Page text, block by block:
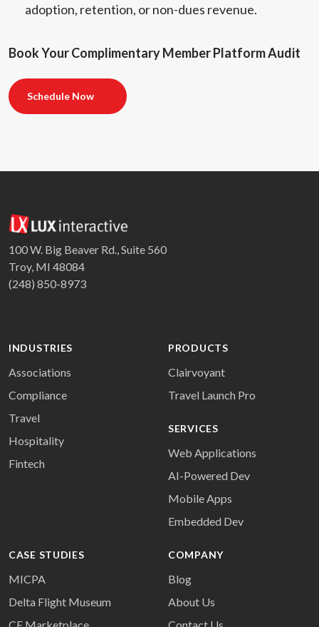
adoption, retention, or non-dues revenue.
Book Your Complimentary Member Platform Audit
Schedule Now
100 W. Big Beaver Rd., Suite 560
Troy, MI 48084
(248) 850-8973
INDUSTRIES
Associations
Compliance
Travel
Hospitality
Fintech
PRODUCTS
Clairvoyant
Travel Launch Pro
SERVICES
Web Applications
AI-Powered Dev
Mobile Apps
Embedded Dev
CASE STUDIES
MICPA
Delta Flight Museum
COMPANY
Blog
About Us